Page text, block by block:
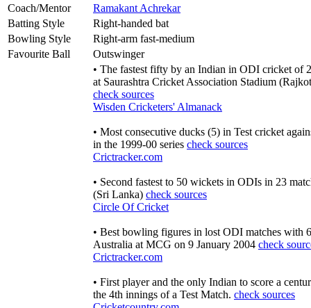
Coach/Mentor
Ramakant Achrekar
Batting Style
Right-handed bat
Bowling Style
Right-arm fast-medium
Favourite Ball
Outswinger
• The fastest fifty by an Indian in ODI cricket of
at Saurashtra Cricket Association Stadium
check sources
Wisden Cricketers' Almanack
• Most consecutive ducks (5) in Test cricket
in the 1999-00 series check sources
Crictracker.com
• Second fastest to 50 wickets in ODIs in 23
(Sri Lanka) check sources
Circle Of Cricket
• Best bowling figures in lost ODI matches with
Australia at MCG on 9 January 2004 check
Crictracker.com
• First player and the only Indian to score a
the 4th innings of a Test Match. check sources